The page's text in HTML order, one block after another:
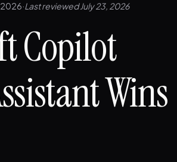
2026·Last reviewed July 23, 2026
Copilot
Wins